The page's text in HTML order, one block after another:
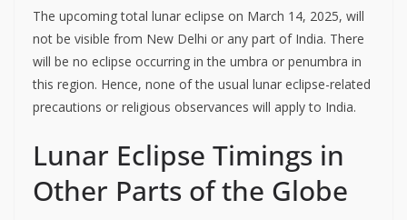
The upcoming total lunar eclipse on March 14, 2025, will
not be visible from New Delhi or any part of India. There
will be no eclipse occurring in the umbra or penumbra in
this region. Hence, none of the usual lunar eclipse-related
precautions or religious observances will apply to India.
Lunar Eclipse Timings in
Other Parts of the Globe